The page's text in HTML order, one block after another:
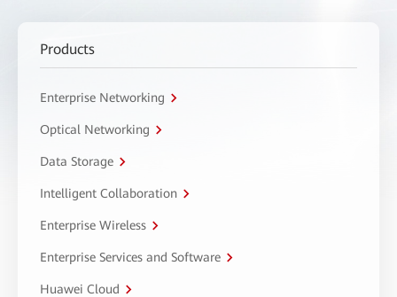
Products
Enterprise Networking
Optical Networking
Data Storage
Intelligent Collaboration
Enterprise Wireless
Enterprise Services and Software
Huawei Cloud